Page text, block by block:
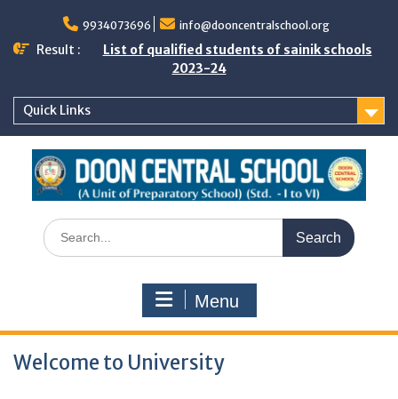
content
9934073696 info@dooncentralschool.org
Result :
List of qualified students of sainik schools
2023-24
Quick Links
Search
for:
Menu
Welcome to University